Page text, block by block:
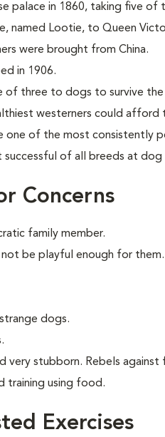
palace in 1860, taking five
named Lootie, to Queen
were brought from China.
in 1906.
of three to dogs to survive
westerners could afford
one of the most consistently
of all breeds at dog
Concerns
family member.
be playful enough for them.
dogs.
very stubborn. Rebels
training using food.
Exercises